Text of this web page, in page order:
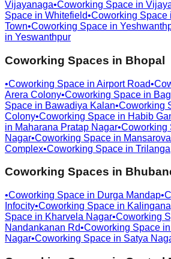
Vijayanaga•Coworking Space in
Space in Whitefield•Coworking Space
Town•Coworking Space in
in Yeswanthpur
Coworking Spaces in Bhopal
•Coworking Space in Airport Road•
Arera Colony•Coworking Space in
Space in Bawadiya Kalan•Coworking
Colony•Coworking Space in Habib
in Maharana Pratap Nagar•Coworking
Nagar•Coworking Space in
Complex•Coworking Space in Trilanga
Coworking Spaces in
•Coworking Space in Durga Mandap•
Infocity•Coworking Space in
Space in Kharvela Nagar•Coworking
Nandankanan Rd•Coworking Space in
Nagar•Coworking Space in Satya